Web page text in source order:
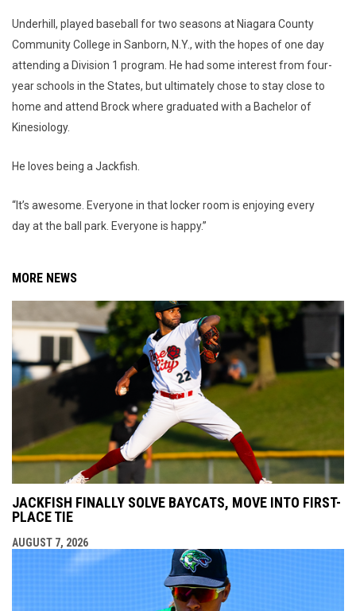
Underhill, played baseball for two seasons at Niagara County
Community College in Sanborn, N.Y., with the hopes of one day
attending a Division 1 program. He had some interest from four-
year schools in the States, but ultimately chose to stay close to
home and attend Brock where graduated with a Bachelor of
Kinesiology.
He loves being a Jackfish.
“It’s awesome. Everyone in that locker room is enjoying every
day at the ball park. Everyone is happy.”
MORE NEWS
JACKFISH FINALLY SOLVE BAYCATS, MOVE INTO FIRST-
PLACE TIE
AUGUST 7, 2026